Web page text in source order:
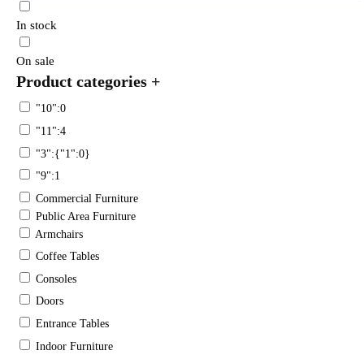
In stock
On sale
Product categories +
"10":0
"11":4
"3":{"1":0}
"9":1
Commercial Furniture
Public Area Furniture
Armchairs
Coffee Tables
Consoles
Doors
Entrance Tables
Indoor Furniture